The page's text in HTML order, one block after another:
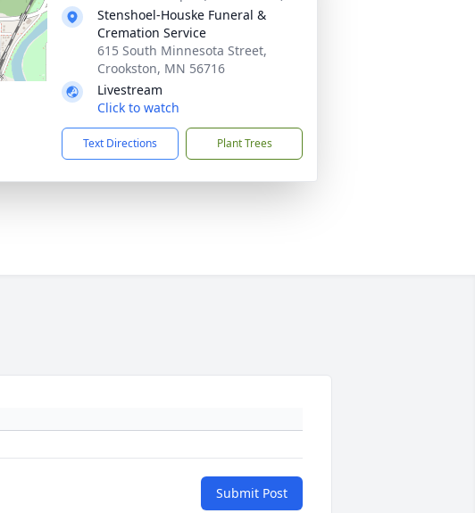
Stenshoel-Houske Funeral &
Cremation Service
615 South Minnesota Street,
Crookston, MN 56716
Livestream
Click to watch
Text Directions Plant Trees
Submit Post